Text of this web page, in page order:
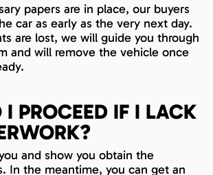
papers are in place, our buyers
car as early as the very next day.
are lost, we will guide you through
and will remove the vehicle once
PROCEED IF I LACK
and show you obtain the
In the meantime, you can get an